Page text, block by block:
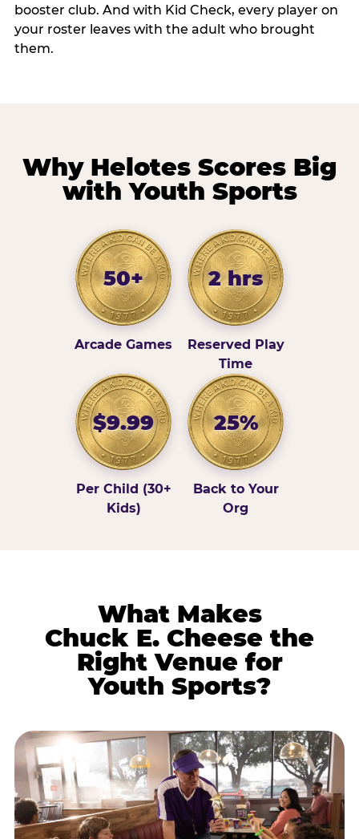
booster club. And with Kid Check, every player on
your roster leaves with the adult who brought
them.
Why Helotes Scores Big
with Youth Sports
50+
Arcade Games
2 hrs
Reserved Play
Time
$9.99
Per Child (30+
Kids)
25%
Back to Your
Org
What Makes
Chuck E. Cheese the
Right Venue for
Youth Sports?